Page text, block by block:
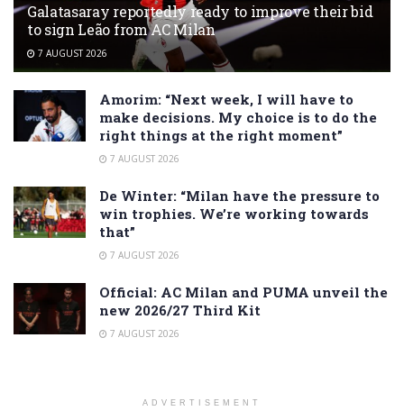
Galatasaray reportedly ready to improve their bid
to sign Leão from AC Milan
7 AUGUST 2026
Amorim: “Next week, I will have to
make decisions. My choice is to do the
right things at the right moment”
7 AUGUST 2026
De Winter: “Milan have the pressure to
win trophies. We’re working towards
that”
7 AUGUST 2026
Official: AC Milan and PUMA unveil the
new 2026/27 Third Kit
7 AUGUST 2026
ADVERTISEMENT